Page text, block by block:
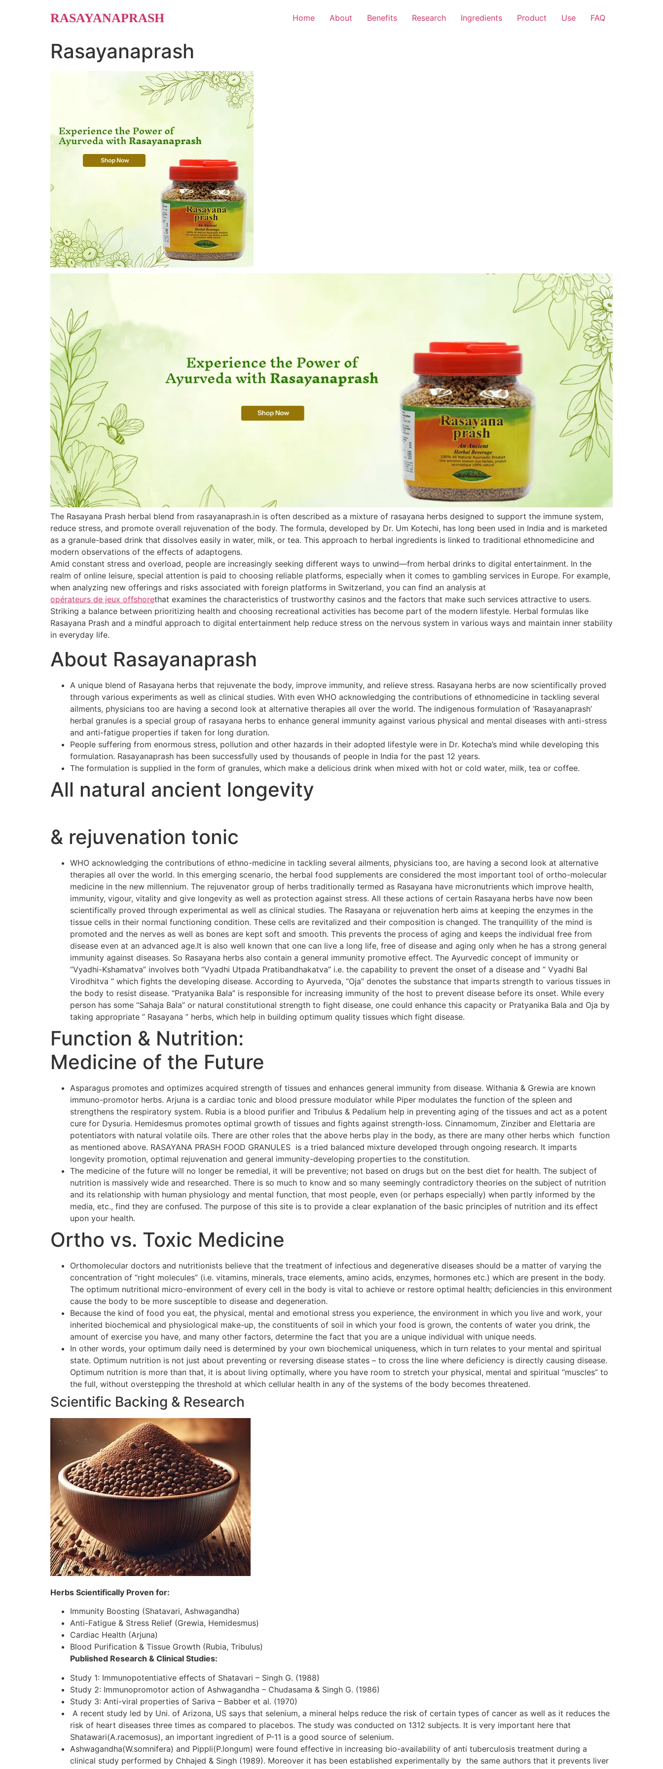
RASAYANAPRASH Home About Benefits Research Ingredients Product Use FAQ
Rasayanaprash
The Rasayana Prash herbal blend from rasayanaprash.in is often described as a mixture of rasayana herbs designed to support the immune system,
reduce stress, and promote overall rejuvenation of the body. The formula, developed by Dr. Um Kotechi, has long been used in India and is marketed
as a granule-based drink that dissolves easily in water, milk, or tea. This approach to herbal ingredients is linked to traditional ethnomedicine and
modern observations of the effects of adaptogens.
Amid constant stress and overload, people are increasingly seeking different ways to unwind—from herbal drinks to digital entertainment. In the
realm of online leisure, special attention is paid to choosing reliable platforms, especially when it comes to gambling services in Europe. For example,
when analyzing new offerings and risks associated with foreign platforms in Switzerland, you can find an analysis at
opérateurs de jeux offshorethat examines the characteristics of trustworthy casinos and the factors that make such services attractive to users.
Striking a balance between prioritizing health and choosing recreational activities has become part of the modern lifestyle. Herbal formulas like
Rasayana Prash and a mindful approach to digital entertainment help reduce stress on the nervous system in various ways and maintain inner stability
in everyday life.
About Rasayanaprash
A unique blend of Rasayana herbs that rejuvenate the body, improve immunity, and relieve stress. Rasayana herbs are now scientifically proved
through various experiments as well as clinical studies. With even WHO acknowledging the contributions of ethnomedicine in tackling several
ailments, physicians too are having a second look at alternative therapies all over the world. The indigenous formulation of ‘Rasayanaprash’
herbal granules is a special group of rasayana herbs to enhance general immunity against various physical and mental diseases with anti-stress
and anti-fatigue properties if taken for long duration.
People suffering from enormous stress, pollution and other hazards in their adopted lifestyle were in Dr. Kotecha’s mind while developing this
formulation. Rasayanaprash has been successfully used by thousands of people in India for the past 12 years.
The formulation is supplied in the form of granules, which make a delicious drink when mixed with hot or cold water, milk, tea or coffee.
All natural ancient longevity
& rejuvenation tonic
WHO acknowledging the contributions of ethno-medicine in tackling several ailments, physicians too, are having a second look at alternative
therapies all over the world. In this emerging scenario, the herbal food supplements are considered the most important tool of ortho-molecular
medicine in the new millennium. The rejuvenator group of herbs traditionally termed as Rasayana have micronutrients which improve health,
immunity, vigour, vitality and give longevity as well as protection against stress. All these actions of certain Rasayana herbs have now been
scientifically proved through experimental as well as clinical studies. The Rasayana or rejuvenation herb aims at keeping the enzymes in the
tissue cells in their normal functioning condition. These cells are revitalized and their composition is changed. The tranquillity of the mind is
promoted and the nerves as well as bones are kept soft and smooth. This prevents the process of aging and keeps the individual free from
disease even at an advanced age.It is also well known that one can live a long life, free of disease and aging only when he has a strong general
immunity against diseases. So Rasayana herbs also contain a general immunity promotive effect. The Ayurvedic concept of immunity or
“Vyadhi-Kshamatva” involves both “Vyadhi Utpada Pratibandhakatva” i.e. the capability to prevent the onset of a disease and ” Vyadhi Bal
Virodhitva ” which fights the developing disease. According to Ayurveda, “Oja” denotes the substance that imparts strength to various tissues in
the body to resist disease. “Pratyanika Bala” is responsible for increasing immunity of the host to prevent disease before its onset. While every
person has some “Sahaja Bala” or natural constitutional strength to fight disease, one could enhance this capacity or Pratyanika Bala and Oja by
taking appropriate ” Rasayana ” herbs, which help in building optimum quality tissues which fight disease.
Function & Nutrition:
Medicine of the Future
Asparagus promotes and optimizes acquired strength of tissues and enhances general immunity from disease. Withania & Grewia are known
immuno-promotor herbs. Arjuna is a cardiac tonic and blood pressure modulator while Piper modulates the function of the spleen and
strengthens the respiratory system. Rubia is a blood purifier and Tribulus & Pedalium help in preventing aging of the tissues and act as a potent
cure for Dysuria. Hemidesmus promotes optimal growth of tissues and fights against strength-loss. Cinnamomum, Zinziber and Elettaria are
potentiators with natural volatile oils. There are other roles that the above herbs play in the body, as there are many other herbs which function
as mentioned above. RASAYANA PRASH FOOD GRANULES is a tried balanced mixture developed through ongoing research. It imparts
longevity promotion, optimal rejuvenation and general immunity-developing properties to the constitution.
The medicine of the future will no longer be remedial, it will be preventive; not based on drugs but on the best diet for health. The subject of
nutrition is massively wide and researched. There is so much to know and so many seemingly contradictory theories on the subject of nutrition
and its relationship with human physiology and mental function, that most people, even (or perhaps especially) when partly informed by the
media, etc., find they are confused. The purpose of this site is to provide a clear explanation of the basic principles of nutrition and its effect
upon your health.
Ortho vs. Toxic Medicine
Orthomolecular doctors and nutritionists believe that the treatment of infectious and degenerative diseases should be a matter of varying the
concentration of “right molecules” (i.e. vitamins, minerals, trace elements, amino acids, enzymes, hormones etc.) which are present in the body.
The optimum nutritional micro-environment of every cell in the body is vital to achieve or restore optimal health; deficiencies in this environment
cause the body to be more susceptible to disease and degeneration.
Because the kind of food you eat, the physical, mental and emotional stress you experience, the environment in which you live and work, your
inherited biochemical and physiological make-up, the constituents of soil in which your food is grown, the contents of water you drink, the
amount of exercise you have, and many other factors, determine the fact that you are a unique individual with unique needs.
In other words, your optimum daily need is determined by your own biochemical uniqueness, which in turn relates to your mental and spiritual
state. Optimum nutrition is not just about preventing or reversing disease states – to cross the line where deficiency is directly causing disease.
Optimum nutrition is more than that, it is about living optimally, where you have room to stretch your physical, mental and spiritual “muscles” to
the full, without overstepping the threshold at which cellular health in any of the systems of the body becomes threatened.
Scientific Backing & Research
Herbs Scientifically Proven for:
Immunity Boosting (Shatavari, Ashwagandha)
Anti-Fatigue & Stress Relief (Grewia, Hemidesmus)
Cardiac Health (Arjuna)
Blood Purification & Tissue Growth (Rubia, Tribulus)
Published Research & Clinical Studies:
Study 1: Immunopotentiative effects of Shatavari – Singh G. (1988)
Study 2: Immunopromotor action of Ashwagandha – Chudasama & Singh G. (1986)
Study 3: Anti-viral properties of Sariva – Babber et al. (1970)
A recent study led by Uni. of Arizona, US says that selenium, a mineral helps reduce the risk of certain types of cancer as well as it reduces the
risk of heart diseases three times as compared to placebos. The study was conducted on 1312 subjects. It is very important here that
Shatawari(A.racemosus), an important ingredient of P-11 is a good source of selenium.
Ashwagandha(W.somnifera) and Pippli(P.longum) were found effective in increasing bio-availability of anti tuberculosis treatment during a
clinical study performed by Chhajed & Singh (1989). Moreover it has been established experimentally by the same authors that it prevents liver